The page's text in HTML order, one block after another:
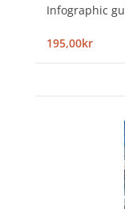
Infographic
195,00kr